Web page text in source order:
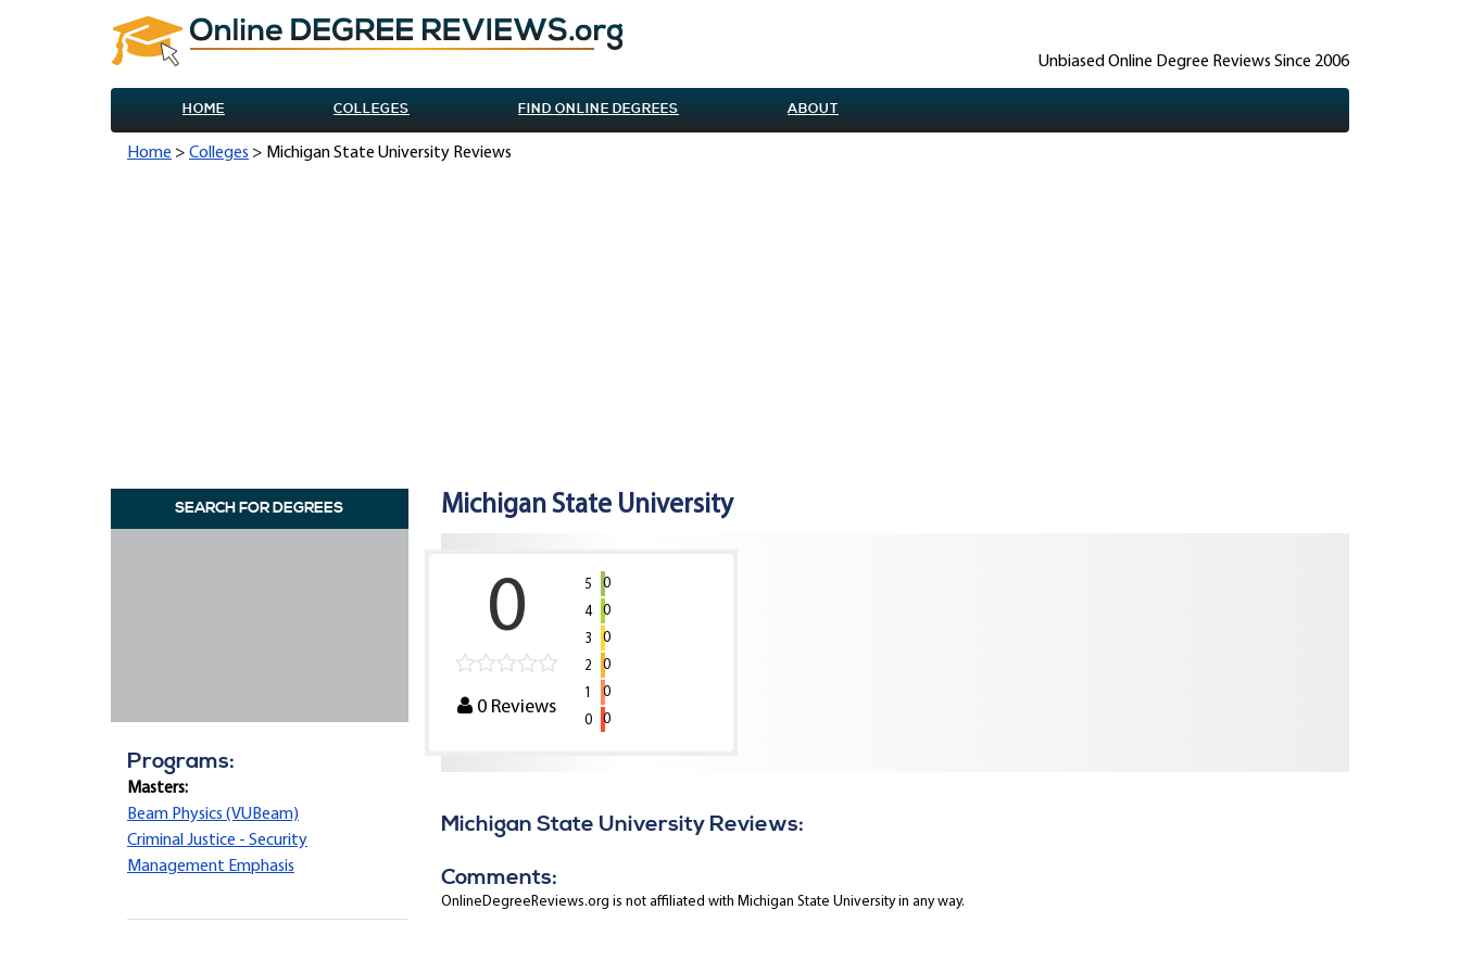
Unbiased Online Degree Reviews Since 2006
HOME COLLEGES FIND ONLINE DEGREES ABOUT
Home > Colleges > Michigan State University Reviews
SEARCH FOR DEGREES
Programs:
Masters:
Beam Physics (VUBeam)
Criminal Justice - Security
Management Emphasis
Michigan State University
0
0 Reviews
5
0
4
0
3
0
2
0
1
0
0
0
Michigan State University Reviews:
Comments:
OnlineDegreeReviews.org is not affiliated with Michigan State University in any way.